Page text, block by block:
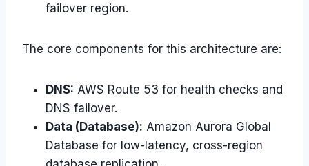
failover region.
The core components for this architecture are:
DNS: AWS Route 53 for health checks and
DNS failover.
Data (Database): Amazon Aurora Global
Database for low-latency, cross-region